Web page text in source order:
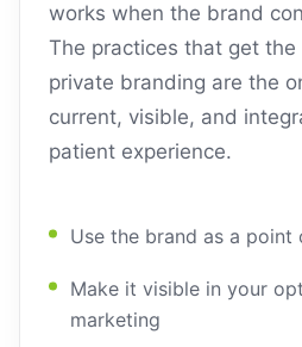
works when the brand
The practices that get
private branding are the
current, visible, and
patient experience.
Use the brand as a
Make it visible in your
marketing